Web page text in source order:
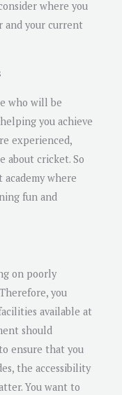
where you
and your current
who will be
you achieve
experienced,
about cricket. So
where
fun and
on poorly
you
available at
should
ensure that you
the accessibility
You want to